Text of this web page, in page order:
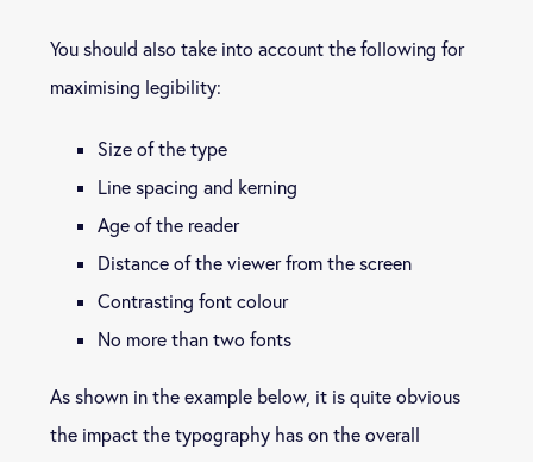
You should also take into account the following for
maximising legibility:
Size of the type
Line spacing and kerning
Age of the reader
Distance of the viewer from the screen
Contrasting font colour
No more than two fonts
As shown in the example below, it is quite obvious
the impact the typography has on the overall